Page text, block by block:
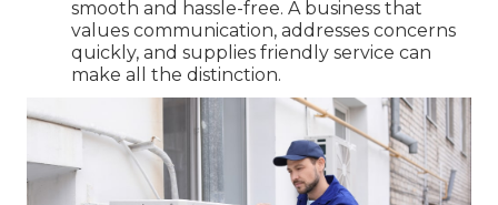
smooth and hassle-free. A business that
values communication, addresses concerns
quickly, and supplies friendly service can
make all the distinction.